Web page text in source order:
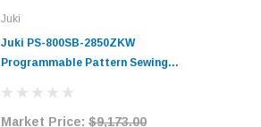
Juki
Juki PS-800SB-2850ZKW
Programmable Pattern Sewing
Market Price: $9,173.00